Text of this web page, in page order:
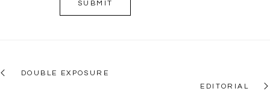
DOUBLE EXPOSURE
EDITORIAL